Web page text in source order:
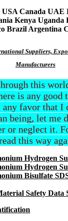
Canada UAE
Kenya Uganda
Brazil Argentina
Suppliers,
Manufacturers
this
is any good
favor that I
being, let me
or neglect it.
this way
Hydrogen
Hydrogen
Bisulfate
Safety Data